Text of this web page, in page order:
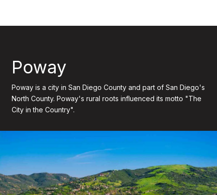
Poway
Poway is a city in San Diego County and part of San Diego's
North County. Poway's rural roots influenced its motto "The
City in the Country".